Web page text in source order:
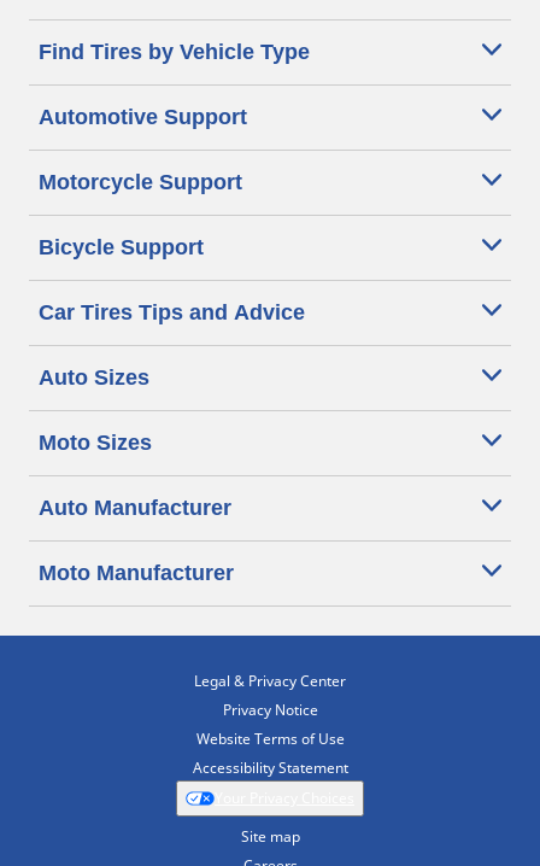
Find Tires by Vehicle Type
Automotive Support
Motorcycle Support
Bicycle Support
Car Tires Tips and Advice
Auto Sizes
Moto Sizes
Auto Manufacturer
Moto Manufacturer
Legal & Privacy Center
Privacy Notice
Website Terms of Use
Accessibility Statement
Site map